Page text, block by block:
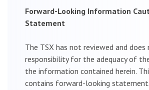
Forward-Looking Information
Statement
The TSX has not reviewed and
responsibility for the adequacy of
the information contained herein.
contains forward-looking